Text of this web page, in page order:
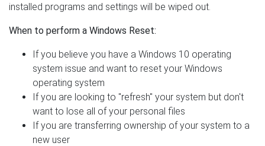
installed programs and settings will be wiped out.
When to perform a Windows Reset:
If you believe you have a Windows 10 operating
system issue and want to reset your Windows
operating system
If you are looking to "refresh" your system but don't
want to lose all of your personal files
If you are transferring ownership of your system to a
new user